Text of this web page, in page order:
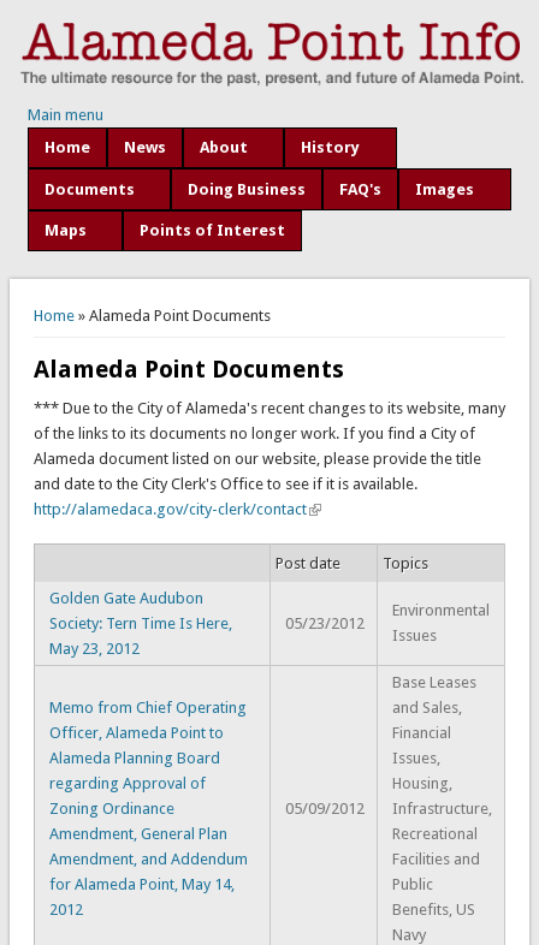
Main menu
Home
News About History
Documents Doing Business FAQ's Images
Maps Points of Interest
You are here
Home» Alameda Point Documents
Alameda Point Documents
*** Due to the City of Alameda's recent changes to its website, many
of the links to its documents no longer work. If you find a City of
Alameda document listed on our website, please provide the title
and date to the City Clerk's Office to see if it is available.
http://alamedaca.gov/city-clerk/contact
Post date
Topics
Golden Gate Audubon
Society: Tern Time Is Here,
May 23, 2012
05/23/2012
Environmental
Issues
Memo from Chief Operating
Officer, Alameda Point to
Alameda Planning Board
regarding Approval of
Zoning Ordinance
Amendment, General Plan
Amendment, and Addendum
for Alameda Point, May 14,
2012
05/09/2012
Base Leases
and Sales,
Financial
Issues,
Housing,
Infrastructure,
Recreational
Facilities and
Public
Benefits, US
Navy